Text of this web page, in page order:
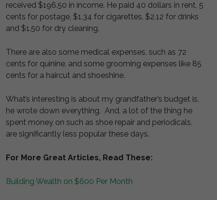
received $196.50 in income. He paid 40 dollars in rent, 5
cents for postage, $1.34 for cigarettes, $2.12 for drinks
and $1.50 for dry cleaning.
There are also some medical expenses, such as 72
cents for quinine, and some grooming expenses like 85
cents for a haircut and shoeshine.
What’s interesting is about my grandfather’s budget is,
he wrote down everything. And, a lot of the thing he
spent money on such as shoe repair and periodicals,
are significantly less popular these days.
For More Great Articles, Read These:
Building Wealth on $600 Per Month